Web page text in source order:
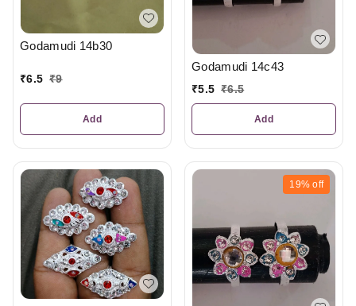
Godamudi 14b30
₹6.5 ₹9
Add
Godamudi 14c43
₹5.5 ₹6.5
Add
19% off